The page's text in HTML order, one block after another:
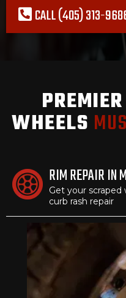
CALL (405) 313-
WHEELS
RIM REPAIR IN
Get your
curb rash repair